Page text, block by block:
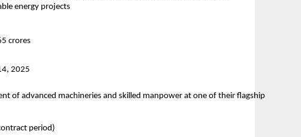
energy projects
crores
2025
of advanced machineries and skilled manpower at one of their flagship
period)